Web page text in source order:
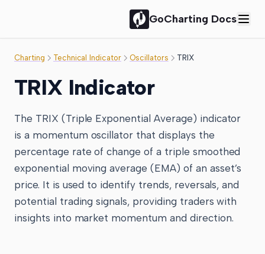
GoCharting Docs
Charting Technical Indicator Oscillators TRIX
TRIX Indicator
The TRIX (Triple Exponential Average) indicator
is a momentum oscillator that displays the
percentage rate of change of a triple smoothed
exponential moving average (EMA) of an asset’s
price. It is used to identify trends, reversals, and
potential trading signals, providing traders with
insights into market momentum and direction.